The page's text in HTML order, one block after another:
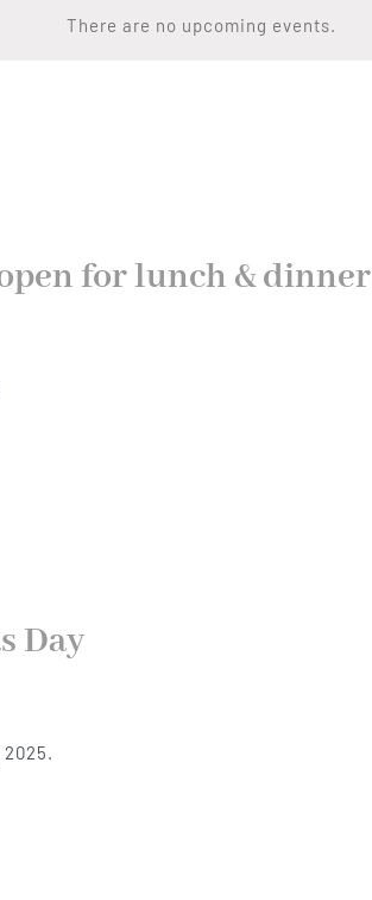
There are no upcoming events.
for lunch & dinner
Day